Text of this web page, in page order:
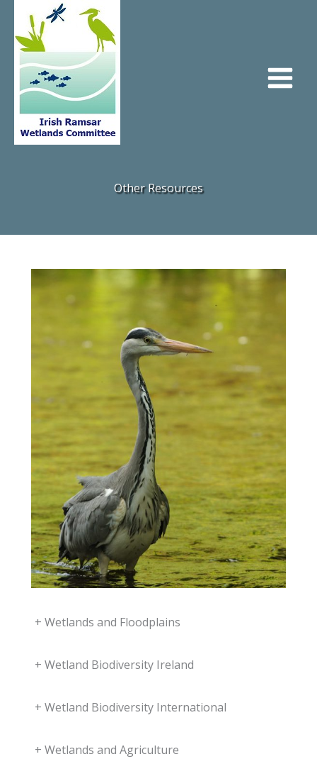
content
Other Resources
+ Wetlands and Floodplains
+ Wetland Biodiversity Ireland
+ Wetland Biodiversity International
+ Wetlands and Agriculture